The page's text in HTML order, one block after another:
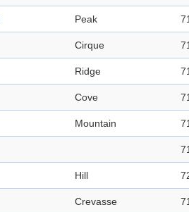
Peak
Cirque
Ridge
Cove
Mountain
Hill
Crevasse